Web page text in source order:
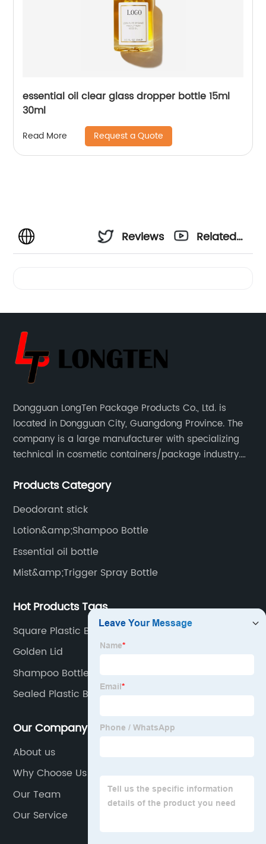
essential oil clear glass dropper bottle 15ml
30ml
Read More Request a Quote
Reviews
Related
Dongguan LongTen Package Products Co., Ltd. is
located in Dongguan City, Guangdong Province. The
company is a large manufacturer with specializing
technical in cosmetic containers/package industry.
packaging, leisure and entertainment of various
Products Category
Deodorant stick
Lotion&amp;Shampoo Bottle
Essential oil bottle
Mist&amp;Trigger Spray Bottle
Hot Products Tags
Square Plastic Bottles
Golden Lid
Shampoo Bottles
Sealed Plastic Bottles
Our Company
About us
Why Choose Us
Our Team
Our Service